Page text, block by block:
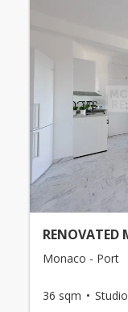
RENOVATED
Monaco - Port
36 sqm Studio